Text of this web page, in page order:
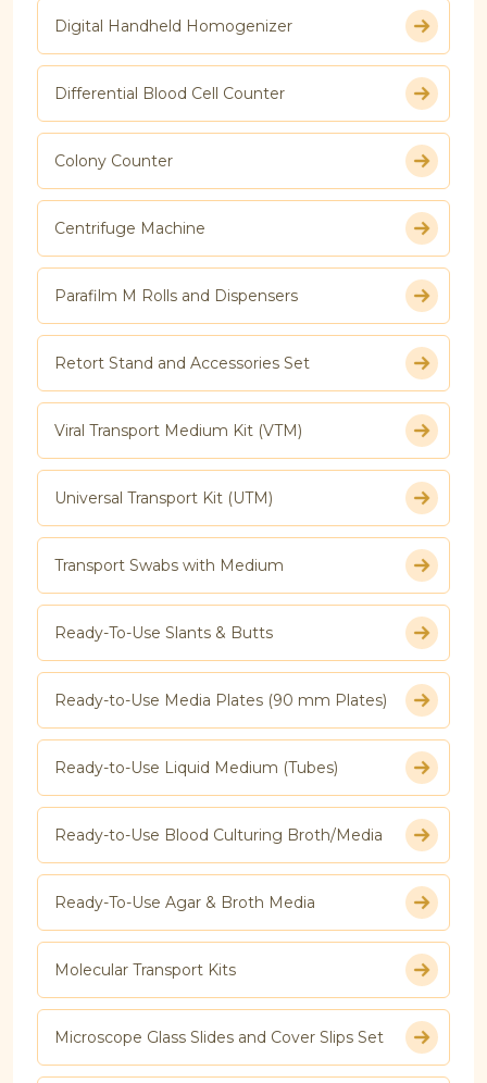
Digital Handheld Homogenizer
Differential Blood Cell Counter
Colony Counter
Centrifuge Machine
Parafilm M Rolls and Dispensers
Retort Stand and Accessories Set
Viral Transport Medium Kit (VTM)
Universal Transport Kit (UTM)
Transport Swabs with Medium
Ready-To-Use Slants & Butts
Ready-to-Use Media Plates (90 mm Plates)
Ready-to-Use Liquid Medium (Tubes)
Ready-to-Use Blood Culturing Broth/Media
Ready-To-Use Agar & Broth Media
Molecular Transport Kits
Microscope Glass Slides and Cover Slips Set